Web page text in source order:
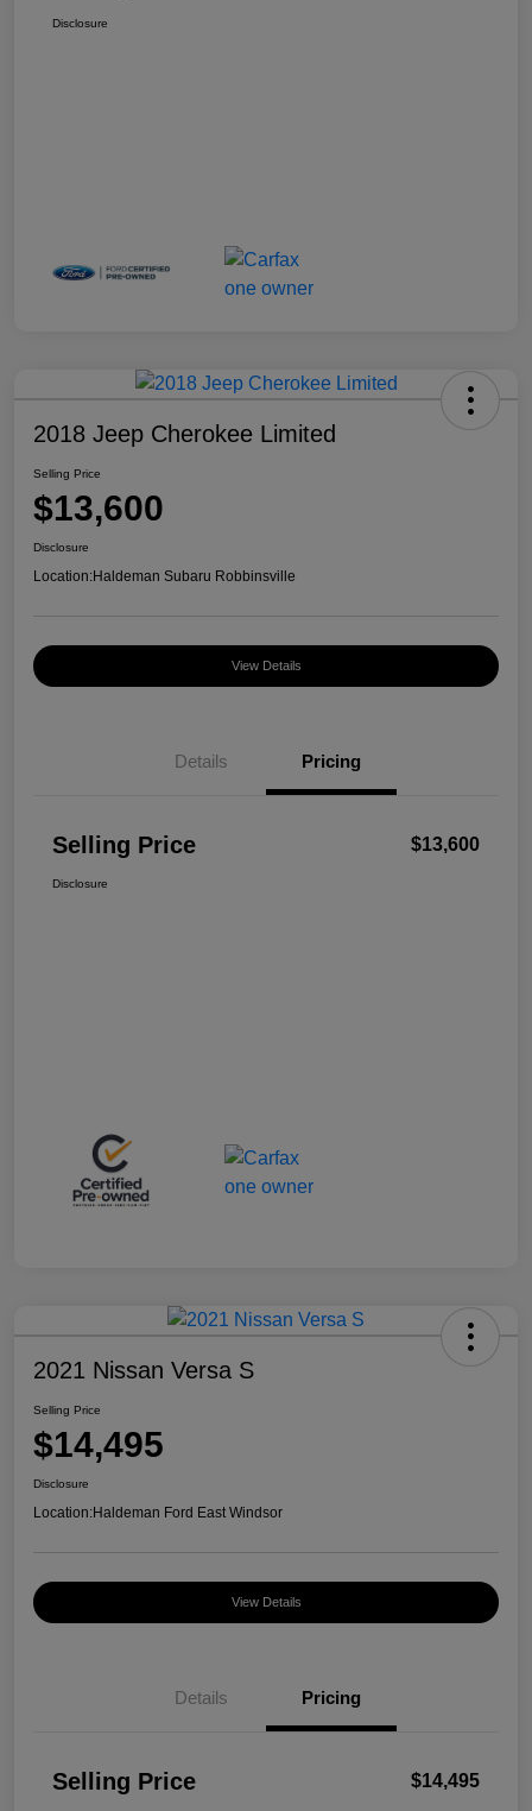
Disclosure
2018 Jeep Cherokee Limited
Selling Price
$13,600
Disclosure
Location:Haldeman Subaru Robbinsville
View Details
Details Pricing
Selling Price $13,600
Disclosure
2021 Nissan Versa S
Selling Price
$14,495
Disclosure
Location:Haldeman Ford East Windsor
View Details
Details Pricing
Selling Price $14,495